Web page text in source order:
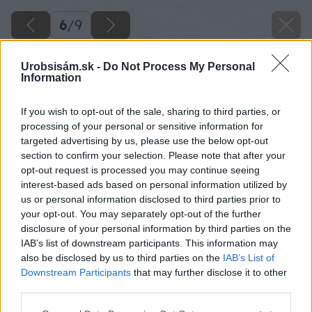
Urobsisám.sk - Do Not Process My Personal
Information
If you wish to opt-out of the sale, sharing to third parties, or
processing of your personal or sensitive information for
targeted advertising by us, please use the below opt-out
section to confirm your selection. Please note that after your
opt-out request is processed you may continue seeing
interest-based ads based on personal information utilized by
us or personal information disclosed to third parties prior to
your opt-out. You may separately opt-out of the further
disclosure of your personal information by third parties on the
IAB’s list of downstream participants. This information may
also be disclosed by us to third parties on the IAB’s List of
Downstream Participants that may further disclose it to other
6/9